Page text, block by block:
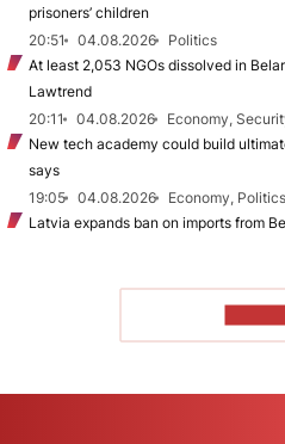
prisoners’ children
20:51
04.08.2026
Politics
At least 2,053 NGOs dissolved in
Lawtrend
20:11
04.08.2026
Economy,
New tech academy could build
says
19:05
04.08.2026
Economy, Politics
Latvia expands ban on imports from